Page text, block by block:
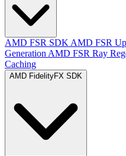
AMD FSR SDK AMD FSR
Generation AMD FSR Ray
Caching
AMD FidelityFX SDK